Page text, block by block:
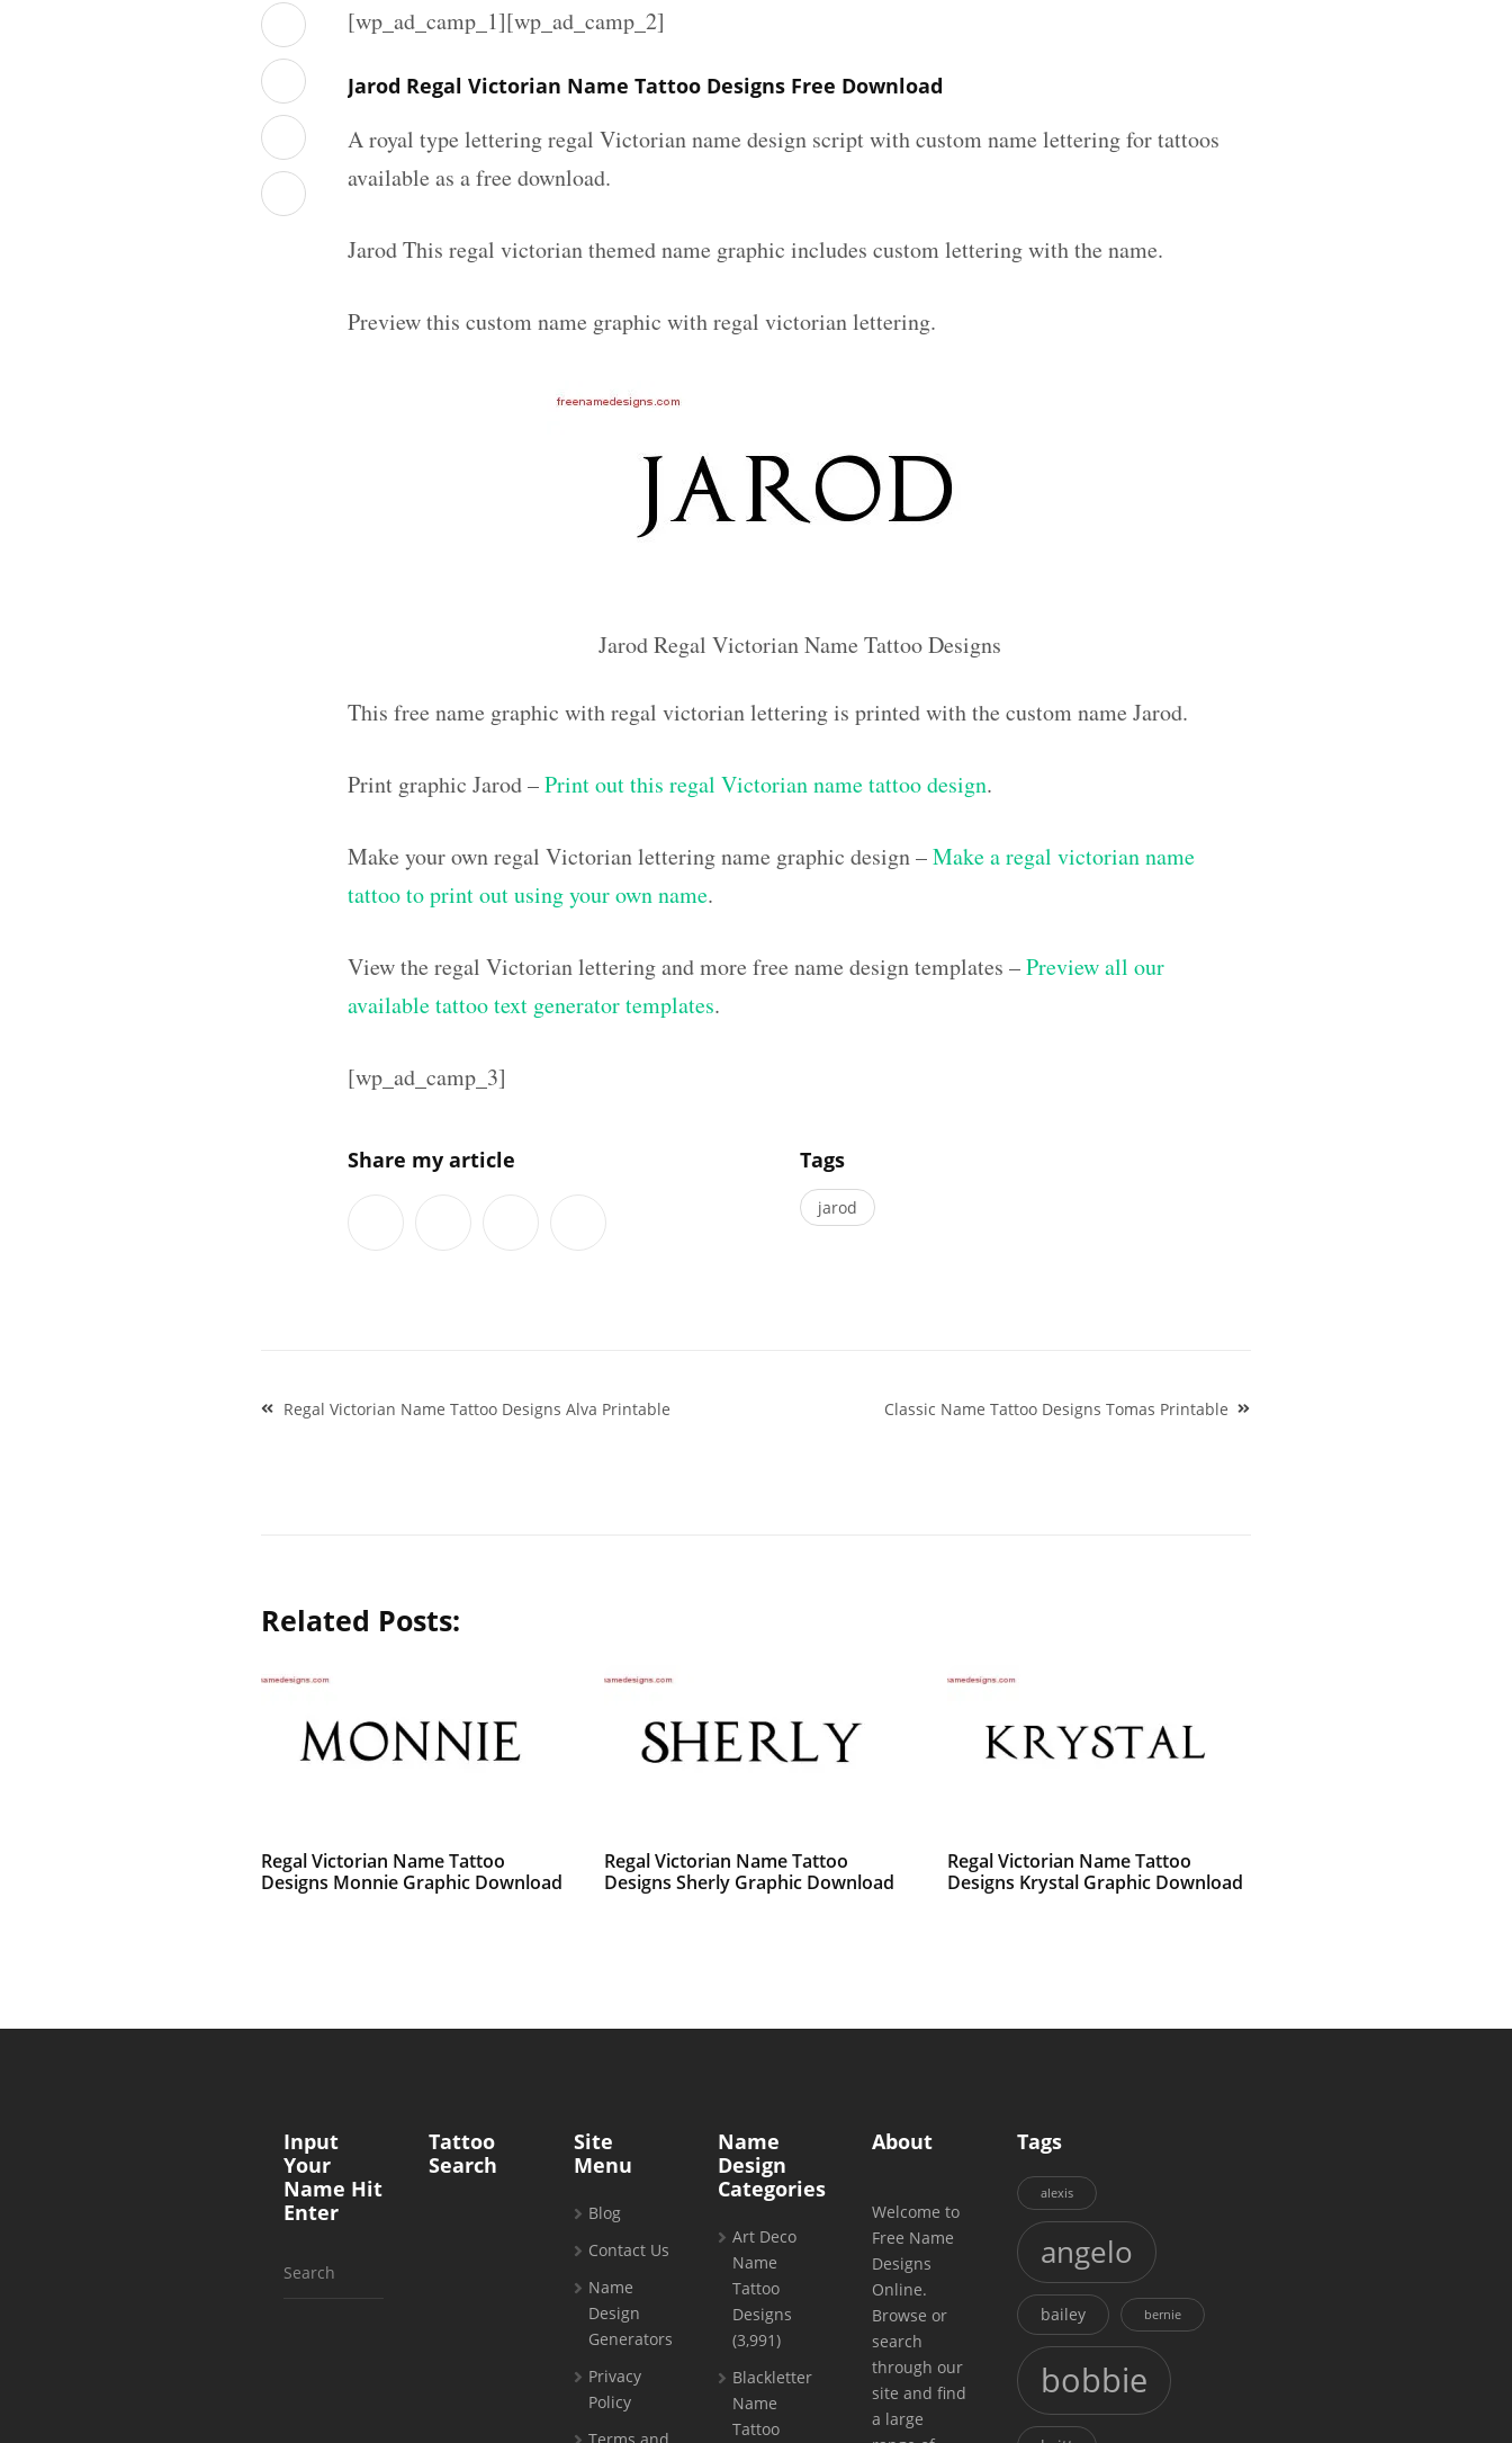
[wp_ad_camp_1][wp_ad_camp_2]
Jarod Regal Victorian Name Tattoo Designs Free Download
A royal type lettering regal Victorian name design script with custom name lettering for tattoos
available as a free download.
Jarod This regal victorian themed name graphic includes custom lettering with the name.
Preview this custom name graphic with regal victorian lettering.
Jarod Regal Victorian Name Tattoo Designs
This free name graphic with regal victorian lettering is printed with the custom name Jarod.
Print graphic Jarod –Print out this regal Victorian name tattoo design.
Make your own regal Victorian lettering name graphic design –Make a regal victorian name
tattoo to print out using your own name.
View the regal Victorian lettering and more free name design templates –Preview all our
available tattoo text generator templates.
[wp_ad_camp_3]
Share my article Tags
jarod
Post
navigation
Regal Victorian Name Tattoo Designs Alva Printable Classic Name Tattoo Designs Tomas Printable
Related Posts:
Regal Victorian Name Tattoo
Designs Monnie Graphic Download
Regal Victorian Name Tattoo
Designs Sherly Graphic Download
Regal Victorian Name Tattoo
Designs Krystal Graphic Download
Input
Your
Name Hit
Enter
Search
Tattoo
Search
Site
Menu
Blog
Contact Us
Name
Design
Generators
Privacy
Policy
Name
Design
Categories
Art Deco
Name
Tattoo
Designs
(3,991)
Blackletter
Name
Tattoo
About
Welcome to
Free Name
Designs
Online.
Browse or
search
through our
site and find
a large
Tags
alexis
angelo
bailey bernie
bobbie